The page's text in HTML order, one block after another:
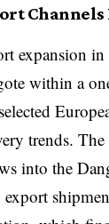
Channels
expansion
within a
trends.
into the
export